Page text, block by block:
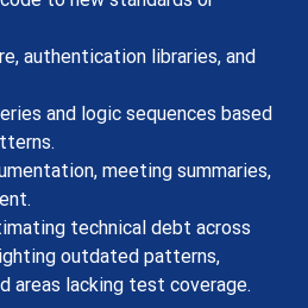
authentication libraries, and
and logic sequences based
meeting summaries,
technical debt across
outdated patterns,
areas lacking test coverage.